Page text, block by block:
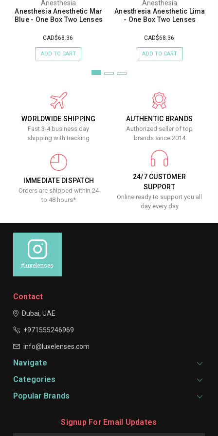
Anesthesia
Anesthesia Anesthetic Mar
Blue - One Box Two Lenses
CAD$68.36
ADD TO CART
Anesthesia
Anesthesia Anesthetic Lima
- One Box Two Lenses
CAD$68.36
ADD TO CART
WORLDWIDE SHIPPING
Fast 3-4 business day
shipping with tracking
AUTHENTIC BRANDS
Authorized seller of top
brands since 2014
IMMEDIATE DISPATCH
Orders are shipped within 24
to 48 hours*
24/7 CUSTOMER
SUPPORT
Online ready to support you all
day every day
#luxelenses
Contact
Dubai, UAE
+971555246969
info@luxelenses.com
Navigate
Categories
Popular Brands
Signup For Email Updates